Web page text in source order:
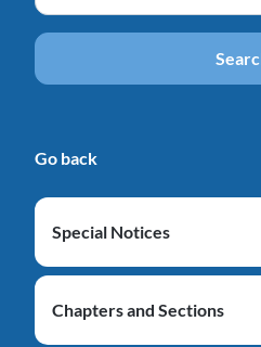
Go back
Special Notices
Chapters and Sections